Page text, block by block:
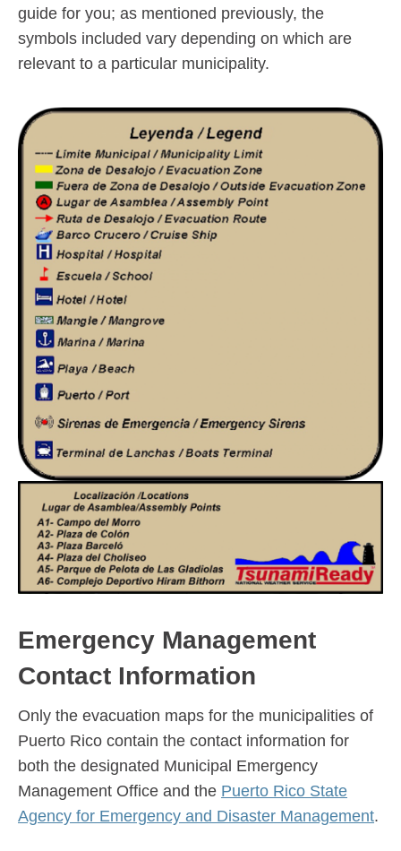
guide for you; as mentioned previously, the
symbols included vary depending on which are
relevant to a particular municipality.
Emergency Management
Contact Information
Only the evacuation maps for the municipalities of
Puerto Rico contain the contact information for
both the designated Municipal Emergency
Management Office and the Puerto Rico State
Agency for Emergency and Disaster Management.